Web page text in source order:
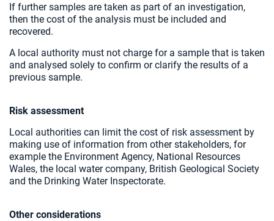
If further samples are taken as part of an investigation,
then the cost of the analysis must be included and
recovered.
A local authority must not charge for a sample that is taken
and analysed solely to confirm or clarify the results of a
previous sample.
Risk assessment
Local authorities can limit the cost of risk assessment by
making use of information from other stakeholders, for
example the Environment Agency, National Resources
Wales, the local water company, British Geological Society
and the Drinking Water Inspectorate.
Other considerations